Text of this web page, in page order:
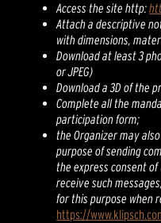
Access the site http:
Attach a descriptive
with dimensions,
Download at least 3
or JPEG)
Download a 3D of the
Complete all the
participation form;
the Organizer may
purpose of sending
the express consent
receive such
for this purpose when
https://